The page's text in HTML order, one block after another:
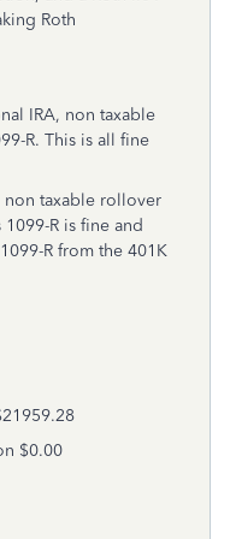
Roth
IRA, non taxable
R. This is all fine
non taxable rollover
R is fine and
R from the 401K
$0.00